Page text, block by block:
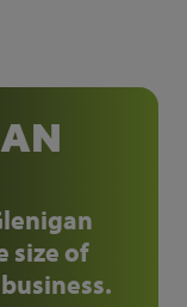
size of